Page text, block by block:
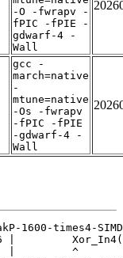
-O -fwrapv -
fPIC -fPIE -
gdwarf-4 -
Wall
gcc -
march=native
-
mtune=native
-Os -fwrapv
-fPIC -fPIE
-gdwarf-4 -
Wall